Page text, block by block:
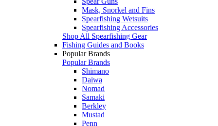
Mask, Snorkel and Fins
Spearfishing Wetsuits
Spearfishing Accessories
Shop All Spearfishing Gear
Fishing Guides and Books
Popular Brands
Popular Brands
Shimano
Daiwa
Nomad
Samaki
Berkley
Mustad
Penn